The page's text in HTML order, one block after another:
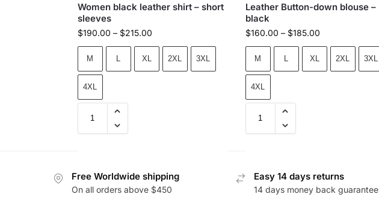
Women black leather shirt – short
sleeves
$190.00 – $215.00
M L XL 2XL 3XL
4XL
Leather Button-down blouse –
black
$160.00 – $185.00
M L XL 2XL 3XL
4XL
Free Worldwide shipping
On all orders above $450
Easy 14 days returns
14 days money back guarantee